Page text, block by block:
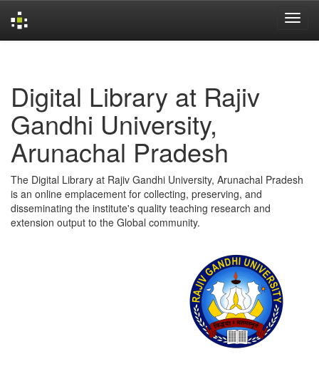
Digital Library at Rajiv
Gandhi University,
Arunachal Pradesh
The Digital Library at Rajiv Gandhi University, Arunachal Pradesh
is an online emplacement for collecting, preserving, and
disseminating the institute's quality teaching research and
extension output to the Global community.